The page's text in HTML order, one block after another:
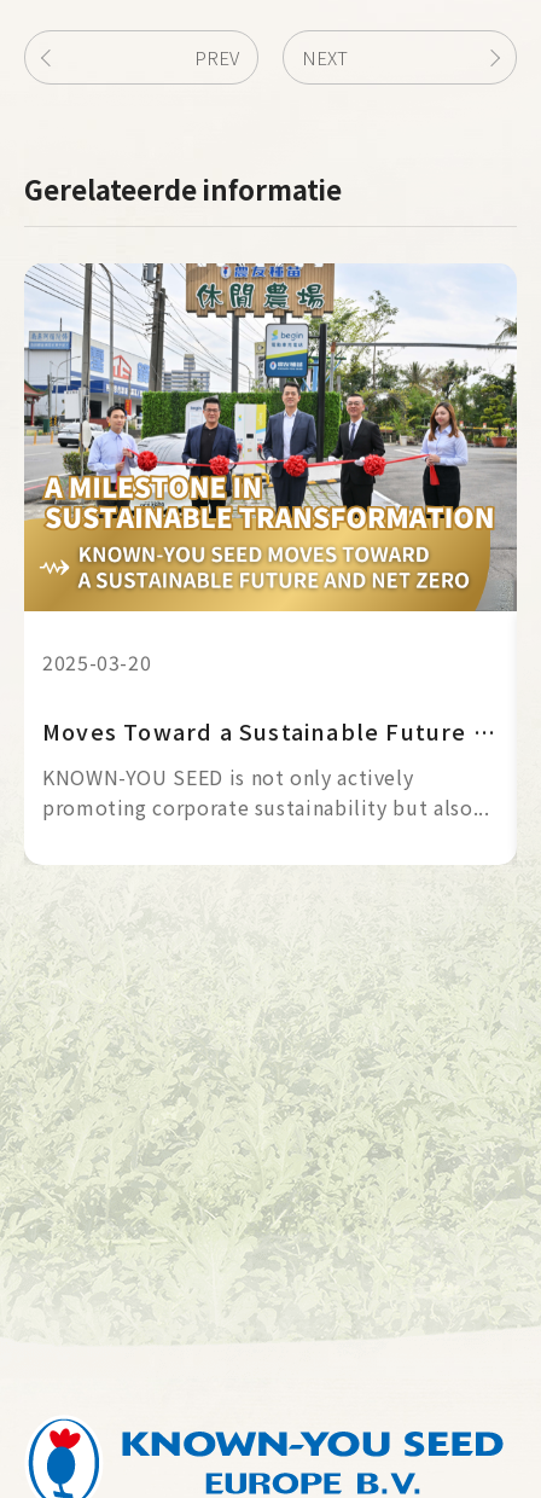
PREV NEXT
Gerelateerde informatie
2025-03-20
Moves Toward a Sustainable Future and Net Zero
KNOWN-YOU SEED is not only actively
promoting corporate sustainability but also...